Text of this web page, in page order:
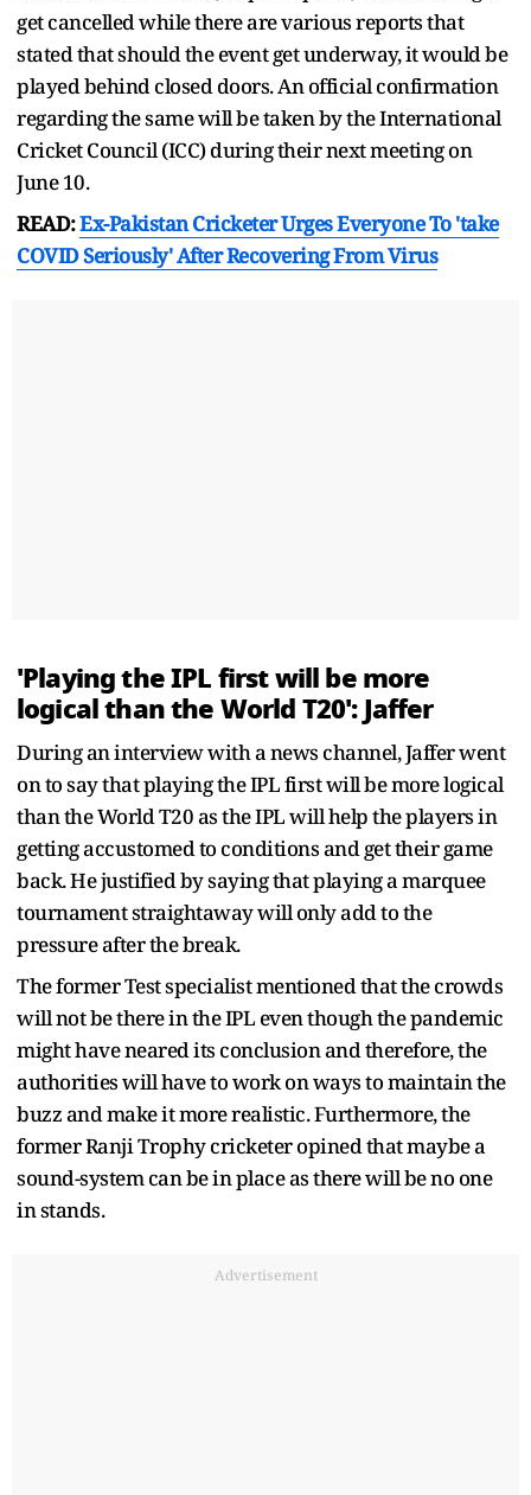
get cancelled while there are various reports that
stated that should the event get underway, it would be
played behind closed doors. An official confirmation
regarding the same will be taken by the International
Cricket Council (ICC) during their next meeting on
June 10.
READ:Ex-Pakistan Cricketer Urges Everyone To 'take
COVID Seriously' After Recovering From Virus
'Playing the IPL first will be more
logical than the World T20': Jaffer
During an interview with a news channel, Jaffer went
on to say that playing the IPL first will be more logical
than the World T20 as the IPL will help the players in
getting accustomed to conditions and get their game
back. He justified by saying that playing a marquee
tournament straightaway will only add to the
pressure after the break.
The former Test specialist mentioned that the crowds
will not be there in the IPL even though the pandemic
might have neared its conclusion and therefore, the
authorities will have to work on ways to maintain the
buzz and make it more realistic. Furthermore, the
former Ranji Trophy cricketer opined that maybe a
sound-system can be in place as there will be no one
in stands.
Advertisement